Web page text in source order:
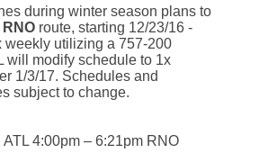
during winter season plans to
route, starting 12/23/16 -
weekly utilizing a 757-200
will modify schedule to 1x
1/3/17. Schedules and
subject to change.
ATL 4:00pm – 6:21pm RNO